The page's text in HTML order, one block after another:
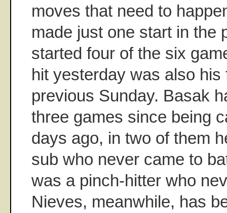
moves that need to
made just one start in the
started four of the six
hit yesterday was also his
previous Sunday. Basak
three games since being
days ago, in two of them
sub who never came to
was a pinch-hitter who
Nieves, meanwhile, has